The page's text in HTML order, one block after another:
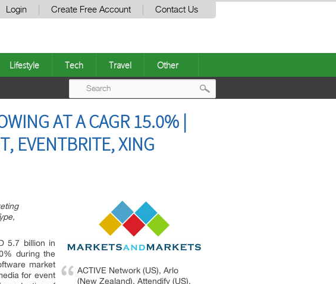
Login Create Free Account Contact Us
Lifestyle Tech Travel Other
AT A CAGR 15.0% |
EVENTBRITE, XING
ACTIVE Network (US), Arlo
(New Zealand), Attendify (US),
5.7 billion in
during the
market
for event